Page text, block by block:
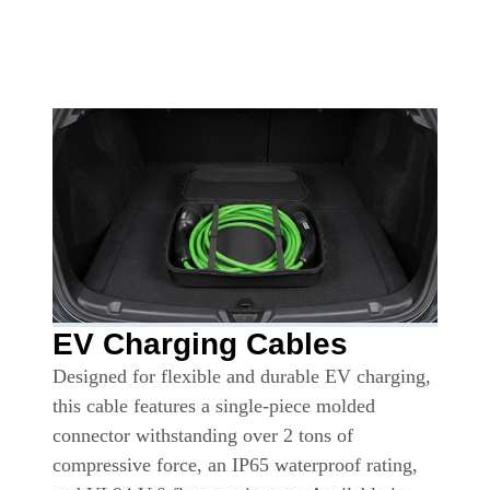
EV Charging Cables
Designed for flexible and durable EV charging,
this cable features a single-piece molded
connector withstanding over 2 tons of
compressive force, an IP65 waterproof rating,